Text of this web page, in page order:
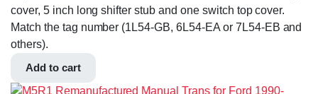
cover, 5 inch long shifter stub and one switch top cover.
Match the tag number (1L54-GB, 6L54-EA or 7L54-EB and
others).
Add to cart